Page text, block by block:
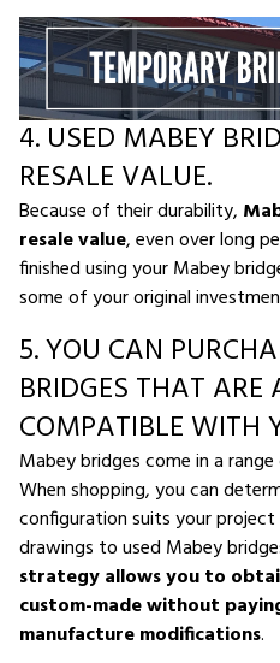
4. USED MABEY
RESALE VALUE.
Because of their durability,
resale value, even over long
finished using your Mabey
some of your original
5. YOU CAN
BRIDGES THAT ARE
COMPATIBLE WITH
Mabey bridges come in a
When shopping, you can
configuration suits your
drawings to used Mabey
strategy allows you to
custom-made without
manufacture modifications.